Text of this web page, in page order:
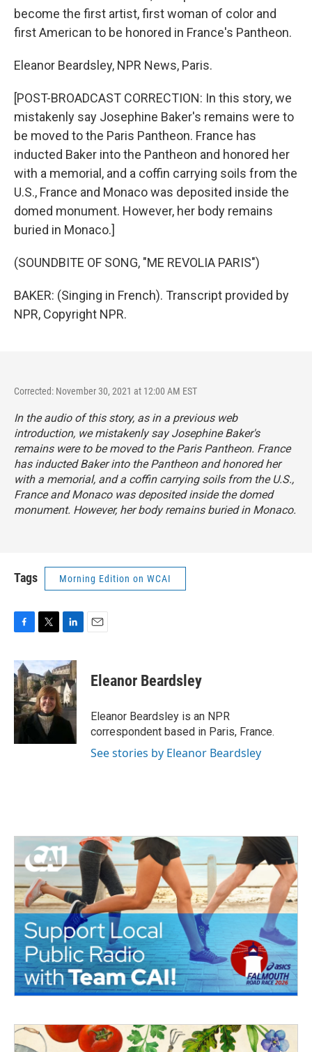
become the first artist, first woman of color and
first American to be honored in France's Pantheon.
Eleanor Beardsley, NPR News, Paris.
[POST-BROADCAST CORRECTION: In this story, we
mistakenly say Josephine Baker's remains were to
be moved to the Paris Pantheon. France has
inducted Baker into the Pantheon and honored her
with a memorial, and a coffin carrying soils from the
U.S., France and Monaco was deposited inside the
domed monument. However, her body remains
buried in Monaco.]
(SOUNDBITE OF SONG, "ME REVOLIA PARIS")
BAKER: (Singing in French). Transcript provided by
NPR, Copyright NPR.
Corrected: November 30, 2021 at 12:00 AM EST
In the audio of this story, as in a previous web
introduction, we mistakenly say Josephine Baker's
remains were to be moved to the Paris Pantheon. France
has inducted Baker into the Pantheon and honored her
with a memorial, and a coffin carrying soils from the U.S.,
France and Monaco was deposited inside the domed
monument. However, her body remains buried in Monaco.
Tags Morning Edition on WCAI
c
e
b
o
o
k
i
t
t
e
r
n
k
e
d
I
n
Eleanor Beardsley
Eleanor Beardsley is an NPR
correspondent based in Paris, France.
See stories by Eleanor Beardsley